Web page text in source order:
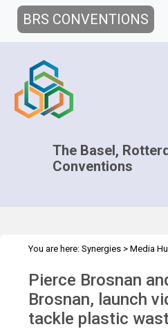
BRS CONVENTIONS
The Basel,
Conventions
You are here: Synergies > Media
Pierce Brosnan
Brosnan, launch
tackle plastic